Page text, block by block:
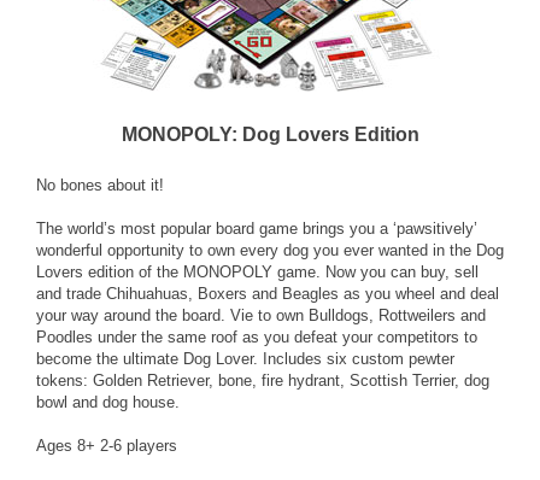
MONOPOLY: Dog Lovers Edition
No bones about it!
The world’s most popular board game brings you a ‘pawsitively’
wonderful opportunity to own every dog you ever wanted in the Dog
Lovers edition of the MONOPOLY game. Now you can buy, sell
and trade Chihuahuas, Boxers and Beagles as you wheel and deal
your way around the board. Vie to own Bulldogs, Rottweilers and
Poodles under the same roof as you defeat your competitors to
become the ultimate Dog Lover. Includes six custom pewter
tokens: Golden Retriever, bone, fire hydrant, Scottish Terrier, dog
bowl and dog house.
Ages 8+ 2-6 players